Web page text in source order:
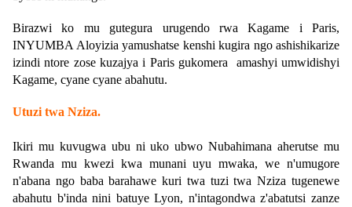
Birazwi ko mu gutegura urugendo rwa Kagame i Paris,
INYUMBA Aloyizia yamushatse kenshi kugira ngo ashishikarize
izindi ntore zose kuzajya i Paris gukomera amashyi umwidishyi
Kagame, cyane cyane abahutu.
Utuzi twa Nziza.
Ikiri mu kuvugwa ubu ni uko ubwo Nubahimana aherutse mu
Rwanda mu kwezi kwa munani uyu mwaka, we n'umugore
n'abana ngo baba barahawe kuri twa tuzi twa Nziza tugenewe
abahutu b'inda nini batuye Lyon, n'intagondwa z'abatutsi zanze